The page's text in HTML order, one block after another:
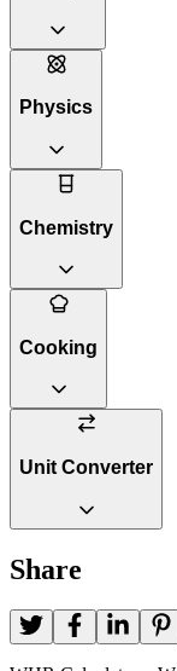
Physics
Chemistry
Cooking
Unit Converter
Share